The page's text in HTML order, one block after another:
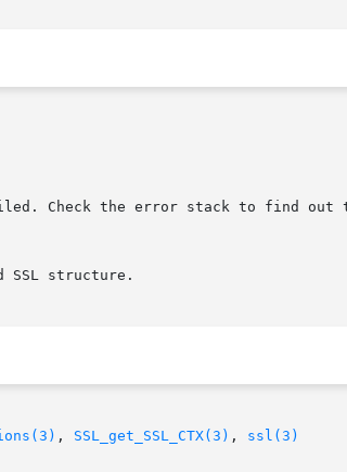
, SSL_get_SSL_CTX(3) , ssl(3)